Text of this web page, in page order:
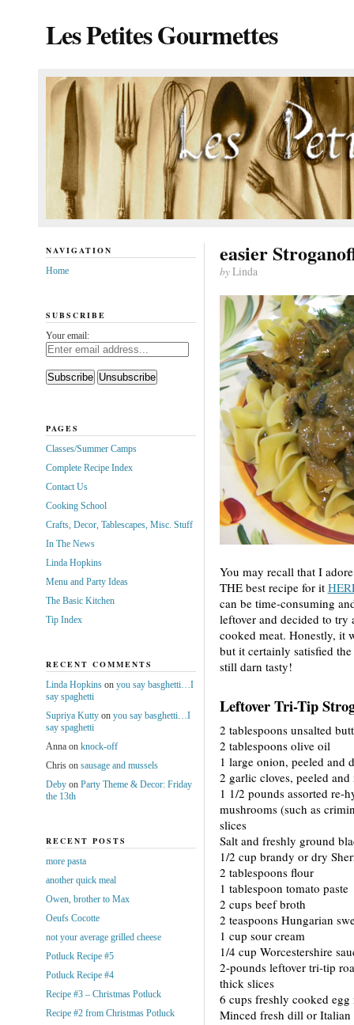
Les Petites Gourmettes
easier
byLinda
You may recall that I
THE best recipe for it
can be time-consuming
leftover and decided to try
cooked meat. Honestly, it
but it certainly satisfied
still darn tasty!
Leftover Tri-Tip
2 tablespoons unsalted
2 tablespoons olive oil
1 large onion, peeled and
2 garlic cloves, peeled and
1 1/2 pounds assorted
mushrooms (such as
slices
Salt and freshly ground
1/2 cup brandy or dry
2 tablespoons flour
1 tablespoon tomato paste
2 cups beef broth
2 teaspoons Hungarian
1 cup sour cream
1/4 cup Worcestershire
2-pounds leftover tri-tip
thick slices
6 cups freshly cooked egg
Minced fresh dill or Italian
NAVIGATION
Home
SUBSCRIBE
Your email:
PAGES
Classes/Summer Camps
Complete Recipe Index
Contact Us
Cooking School
Crafts, Decor, Tablescapes, Misc. Stuff
In The News
Linda Hopkins
Menu and Party Ideas
The Basic Kitchen
Tip Index
RECENT COMMENTS
Linda Hopkinson you say basghetti…I
say spaghetti
Supriya Kuttyon you say basghetti…I
say spaghetti
Annaon knock-off
Chrison sausage and mussels
Debyon Party Theme & Decor: Friday
the 13th
RECENT POSTS
more pasta
another quick meal
Owen, brother to Max
Oeufs Cocotte
not your average grilled cheese
Potluck Recipe #5
Potluck Recipe #4
Recipe #3 – Christmas Potluck
Recipe #2 from Christmas Potluck